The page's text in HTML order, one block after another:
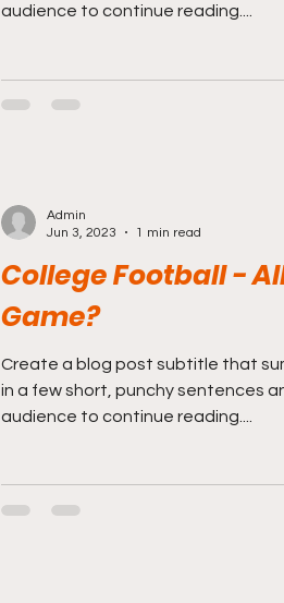
audience to continue reading....
College Football -
Game?
Create a blog post subtitle that
in a few short, punchy sentences
audience to continue reading....
Admin
Jun 3, 2023
1 min read